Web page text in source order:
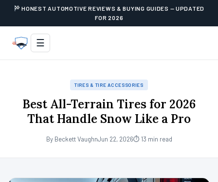
HONEST AUTOMOTIVE REVIEWS & BUYING GUIDES — UPDATED
FOR 2026
☰
TIRES & TIRE ACCESSORIES
Best All-Terrain Tires for 2026
That Handle Snow Like a Pro
By Beckett VaughnJun 22, 2026⏱ 13 min read